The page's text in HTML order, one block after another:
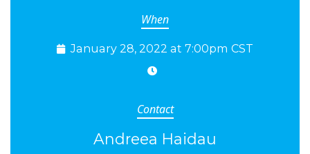
When
January 28, 2022 at 7:00pm CST
Contact
Andreea Haidau